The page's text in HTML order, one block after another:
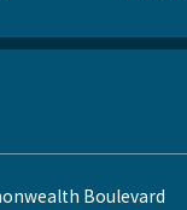
Boulevard